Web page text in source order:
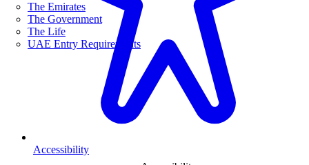
The Emirates
The Government
The Life
UAE Entry Requirements
Accessibility